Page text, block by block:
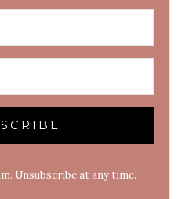
Unsubscribe at any time.